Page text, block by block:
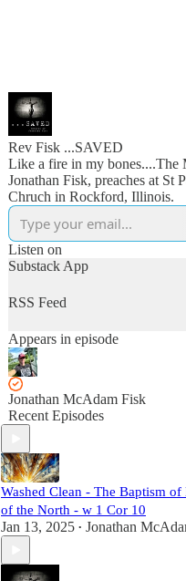
Rev Fisk ...SAVED
Like a fire in my bones....The
Jonathan Fisk, preaches at St
Chruch in Rockford, Illinois.
Listen on
Substack App
RSS Feed
Appears in episode
Jonathan McAdam Fisk
Recent Episodes
Washed Clean - The Baptism of
of the North - w 1 Cor 10
Jan 13, 2025 • Jonathan